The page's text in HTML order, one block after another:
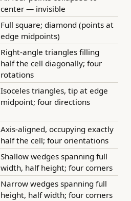
center — invisible
Full square; diamond (points at
edge midpoints)
Right-angle triangles filling
half the cell diagonally; four
rotations
Isoceles triangles, tip at edge
midpoint; four directions
Axis-aligned, occupying exactly
half the cell; four orientations
Shallow wedges spanning full
width, half height; four corners
Narrow wedges spanning full
height, half width; four corners